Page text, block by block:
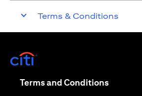
Terms & Conditions
Terms and Conditions(opens